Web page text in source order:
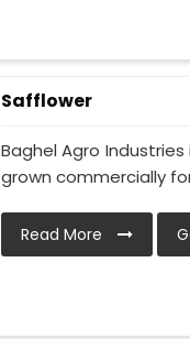
Safflower
Baghel Agro
grown commercially
Read More